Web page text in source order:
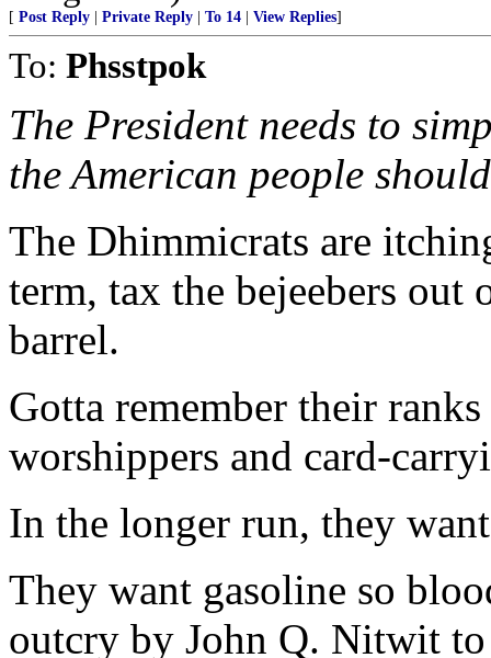
[ Post Reply Private Reply To 14 View Replies]
To: Phsstpok
The President needs to
the American people
The Dhimmicrats are
term, tax the bejeebers
barrel.
Gotta remember their
worshippers and card-
In the longer run, they
They want gasoline so
outcry by John Q. Nitwit